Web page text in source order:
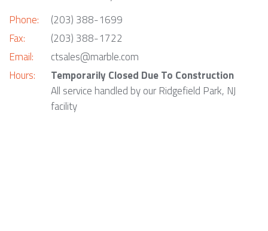
Phone:
Fax:
Email:
Hours:
(203) 388-1699
(203) 388-1722
ctsales@marble.com
Temporarily Closed Due To Construction
All service handled by our Ridgefield Park, NJ
facility